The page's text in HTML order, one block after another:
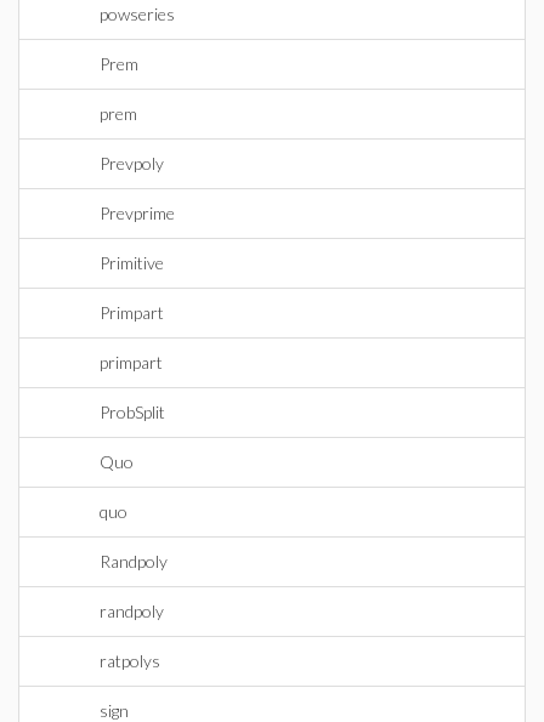
powseries
Prem
prem
Prevpoly
Prevprime
Primitive
Primpart
primpart
ProbSplit
Quo
quo
Randpoly
randpoly
ratpolys
sign